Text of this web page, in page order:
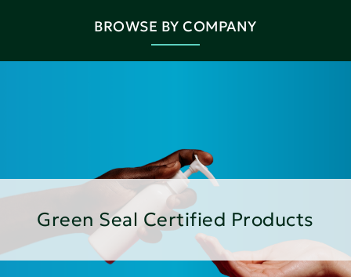
BROWSE BY COMPANY
Green Seal Certified Products